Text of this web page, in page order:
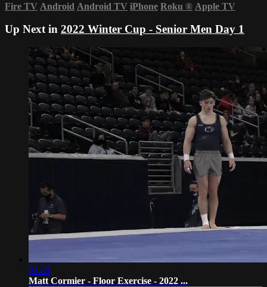
Fire TV Android Android TV iPhone Roku ® Apple TV
Up Next in 2022 Winter Cup - Senior Men Day 1
01:29
Matt Cormier - Floor Exercise - 2022 ...